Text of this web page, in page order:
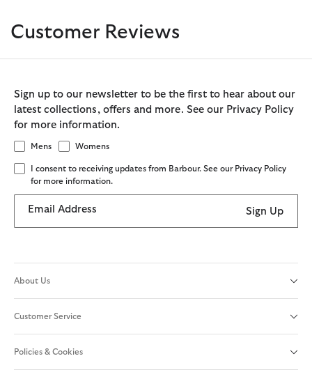
Customer Reviews
Sign up to our newsletter to be the first to hear about our
latest collections, offers and more. See our Privacy Policy
for more information.
Mens Womens
I consent to receiving updates from Barbour. See our Privacy Policy
for more information.
Email Address Sign Up
About Us
Customer Service
Policies & Cookies